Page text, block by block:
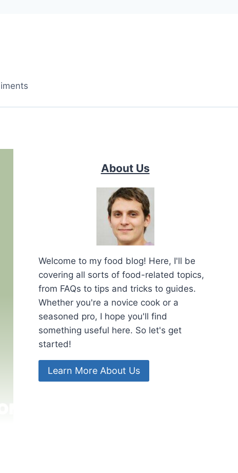
About Us
Welcome to my food blog! Here, I'll be
covering all sorts of food-related topics,
from FAQs to tips and tricks to guides.
Whether you're a novice cook or a
seasoned pro, I hope you'll find
something useful here. So let's get
started!
Learn More About Us